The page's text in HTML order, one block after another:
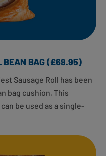
BEAN BAG (£69.95)
Sausage Roll has been
bag cushion. This
be used as a single-